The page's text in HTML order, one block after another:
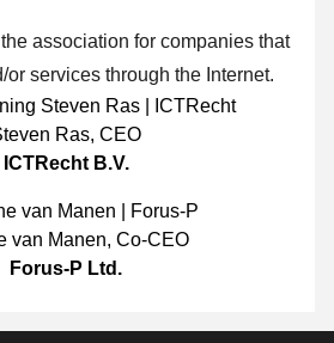
association for companies that
or services through the Internet.
Ras, CEO
ICTRecht B.V.
van Manen, Co-CEO
Forus-P Ltd.